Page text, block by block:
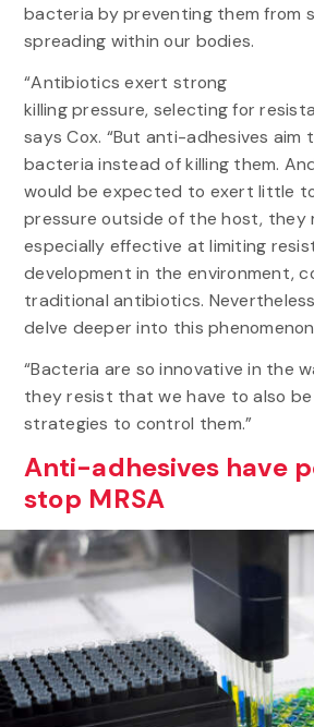
bacteria by preventing them from
spreading within our bodies.
“Antibiotics exert strong
killing pressure, selecting for
says Cox. “But anti-adhesives aim
bacteria instead of killing them.
would be expected to exert little
pressure outside of the host, they
especially effective at limiting
development in the environment,
traditional antibiotics.
delve deeper into this
“Bacteria are so innovative in the
they resist that we have to also
strategies to control them.”
Anti-adhesives have
stop MRSA